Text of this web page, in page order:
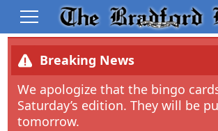
Breaking News
We apologize that the bingo
Saturday’s edition. They will be
tomorrow.